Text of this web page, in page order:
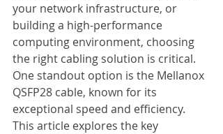
your network infrastructure, or
building a high-performance
computing environment, choosing
the right cabling solution is critical.
One standout option is the Mellanox
QSFP28 cable, known for its
exceptional speed and efficiency.
This article explores the key